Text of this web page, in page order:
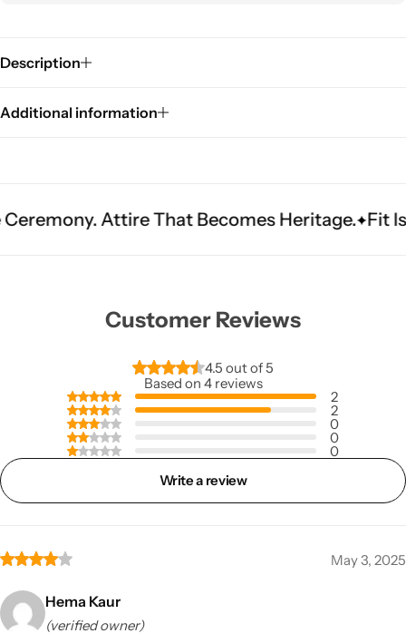
Description
Additional information
Attire That Becomes Heritage. Fit Is
Customer Reviews
4.5 out of 5
Based on 4 reviews
2
2
0
0
0
Write a review
May 3, 2025
Hema Kaur
(verified owner)
Sarees